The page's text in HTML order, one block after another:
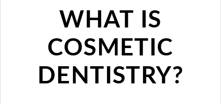
WHAT IS
COSMETIC
DENTISTRY?